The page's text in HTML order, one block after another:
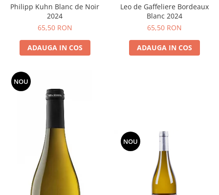
Philipp Kuhn Blanc de Noir
2024
65,50 RON
ADAUGA IN COS
Leo de Gaffeliere Bordeaux
Blanc 2024
65,50 RON
ADAUGA IN COS
NOU
NOU